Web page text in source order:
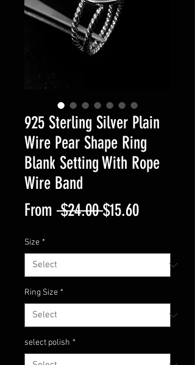
925 Sterling Silver Plain
Wire Pear Shape Ring
Blank Setting With Rope
Wire Band
From $24.00 Regular
$15.60Sale
Size *
Ring Size *
select polish *